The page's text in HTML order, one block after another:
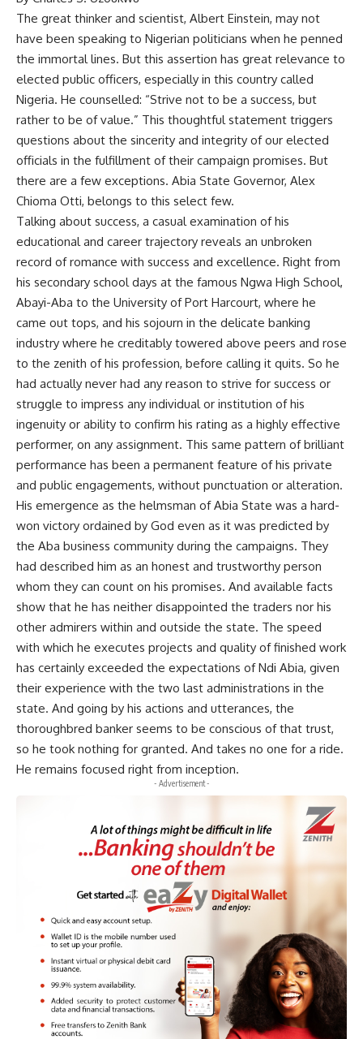
The great thinker and scientist, Albert Einstein, may not
have been speaking to Nigerian politicians when he penned
the immortal lines. But this assertion has great relevance to
elected public officers, especially in this country called
Nigeria. He counselled: “Strive not to be a success, but
rather to be of value.” This thoughtful statement triggers
questions about the sincerity and integrity of our elected
officials in the fulfillment of their campaign promises. But
there are a few exceptions. Abia State Governor, Alex
Chioma Otti, belongs to this select few.
Talking about success, a casual examination of his
educational and career trajectory reveals an unbroken
record of romance with success and excellence. Right from
his secondary school days at the famous Ngwa High School,
Abayi-Aba to the University of Port Harcourt, where he
came out tops, and his sojourn in the delicate banking
industry where he creditably towered above peers and rose
to the zenith of his profession, before calling it quits. So he
had actually never had any reason to strive for success or
struggle to impress any individual or institution of his
ingenuity or ability to confirm his rating as a highly effective
performer, on any assignment. This same pattern of brilliant
performance has been a permanent feature of his private
and public engagements, without punctuation or alteration.
His emergence as the helmsman of Abia State was a hard-
won victory ordained by God even as it was predicted by
the Aba business community during the campaigns. They
had described him as an honest and trustworthy person
whom they can count on his promises. And available facts
show that he has neither disappointed the traders nor his
other admirers within and outside the state. The speed
with which he executes projects and quality of finished work
has certainly exceeded the expectations of Ndi Abia, given
their experience with the two last administrations in the
state. And going by his actions and utterances, the
thoroughbred banker seems to be conscious of that trust,
so he took nothing for granted. And takes no one for a ride.
He remains focused right from inception.
- Advertisement -